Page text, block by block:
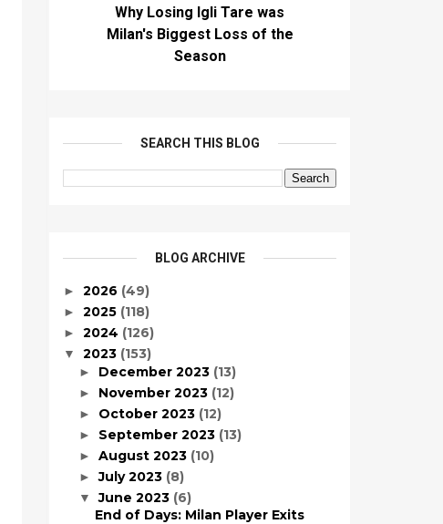
Why Losing Igli Tare was
Milan's Biggest Loss of the
Season
SEARCH THIS BLOG
BLOG ARCHIVE
► 2026 (49)
► 2025 (118)
► 2024 (126)
▼ 2023 (153)
► December 2023 (13)
► November 2023 (12)
► October 2023 (12)
► September 2023 (13)
► August 2023 (10)
►July 2023 (8)
▼June 2023 (6)
End of Days: Milan Player Exits